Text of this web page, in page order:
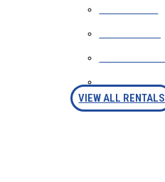
VIEW ALL RENTALS